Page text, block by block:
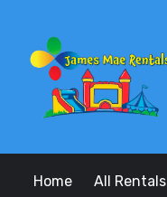
Home All Rentals